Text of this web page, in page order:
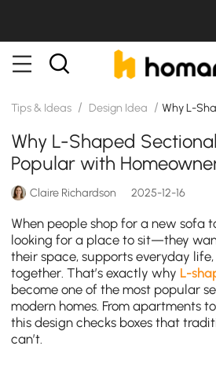
Tips & Ideas / Design Idea / Why L-
Why L-Shaped
Popular with
Claire Richardson 2025-12-16
When people shop for a new sofa
looking for a place to sit—they
their space, supports everyday
together. That’s exactly why L-
become one of the most popular
modern homes. From apartments
this design checks boxes that
can’t.